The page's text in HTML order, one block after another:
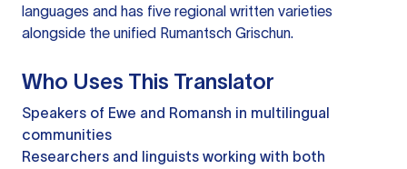
languages and has five regional written varieties
alongside the unified Rumantsch Grischun.
Who Uses This Translator
Speakers of Ewe and Romansh in multilingual
communities
Researchers and linguists working with both